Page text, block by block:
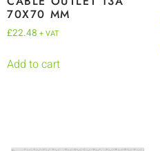
70X70 MM
£22.48 + VAT
Add to cart